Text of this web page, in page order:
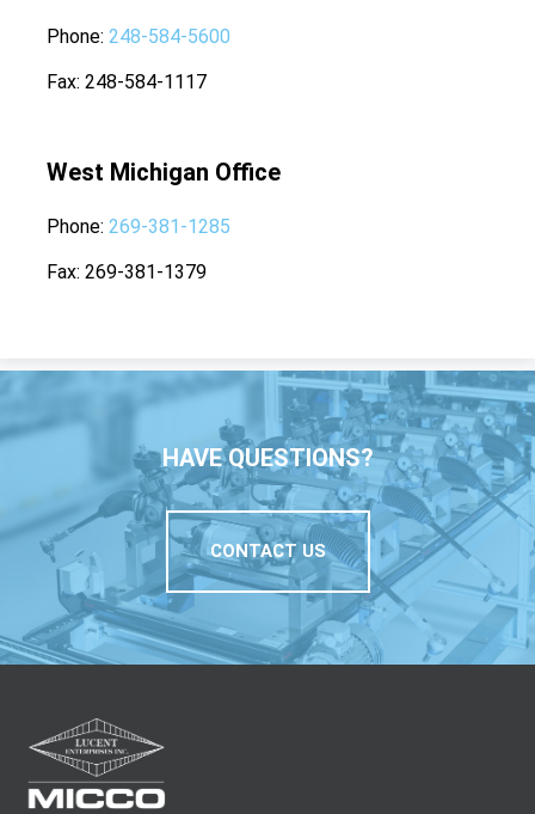
Phone 248-584-5600
Fax 248-584-1117
West Michigan Office
Phone 269-381-1285
Fax 269-381-1379
HAVE QUESTIONS?
CONTACT US